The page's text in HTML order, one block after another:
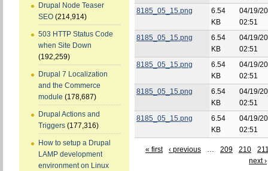
Drupal Node Teaser
SEO (214,914)
503 HTTP Status Code
when Site Down
(192,259)
Drupal 7 Localization
and the Commerce
module (178,687)
Drupal Actions and
Triggers (177,316)
How to setup a Drupal
LAMP development
environment on Linux
8185_05_15.png
6.54
KB
04/19/
02:51
8185_05_15.png
6.54
KB
04/19/
02:51
8185_05_15.png
6.54
KB
04/19/
02:51
8185_05_15.png
6.54
KB
04/19/
02:51
8185_05_15.png
6.54
KB
04/19/
02:51
« first ‹ previous … 209 210
next ›